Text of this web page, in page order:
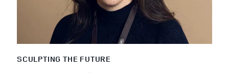
SCULPTING THE FUTURE